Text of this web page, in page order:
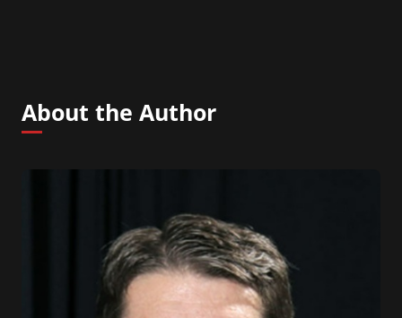
About the Author